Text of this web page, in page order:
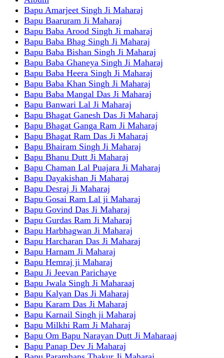
Bapu Amarjeet Singh Ji Maharaj
Bapu Baaruram Ji Maharaj
Bapu Baba Arood Singh Ji maharaj
Bapu Baba Bhag Singh Ji Maharaj
Bapu Baba Bishan Singh Ji Maharaj
Bapu Baba Ghaneya Singh Ji Maharaj
Bapu Baba Heera Singh Ji Maharaj
Bapu Baba Khan Singh Ji Maharaj
Bapu Baba Mangal Das Ji Maharaj
Bapu Banwari Lal Ji Maharaj
Bapu Bhagat Ganesh Das Ji Maharaj
Bapu Bhagat Ganga Ram Ji Maharaj
Bapu Bhagat Ram Das Ji Maharaj
Bapu Bhairam Singh Ji Maharaj
Bapu Bhanu Dutt Ji Maharaj
Bapu Chaman Lal Puajara Ji Maharaj
Bapu Dayakishan Ji Maharaj
Bapu Desraj Ji Maharaj
Bapu Gosai Ram Lal ji Maharaj
Bapu Govind Das Ji Maharaj
Bapu Gurdas Ram Ji Maharaj
Bapu Harbhagwan Ji Maharaj
Bapu Harcharan Das Ji Maharaj
Bapu Harnam Ji Maharaj
Bapu Hemraj ji Maharaj
Bapu Ji Jeevan Parichaye
Bapu Jwala Singh Ji Maharaaj
Bapu Kalyan Das Ji Maharaj
Bapu Karam Das Ji Maharaj
Bapu Karnail Singh ji Maharaj
Bapu Milkhi Ram Ji Maharaj
Bapu Om Bapu Narayan Dutt Ji Maharaaj
Bapu Panap Dev Ji Maharaj